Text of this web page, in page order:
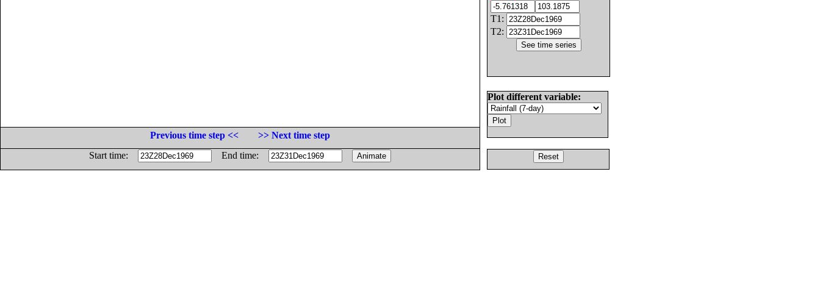
T1:
T2:
Plot different variable:
Previous time step <<
>> Next time step
Start time:
End time: